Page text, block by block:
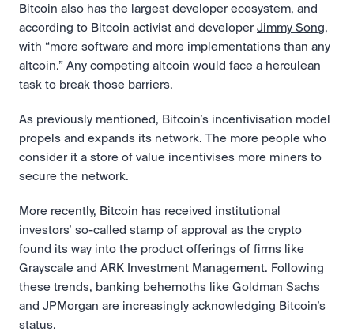
Bitcoin also has the largest developer ecosystem, and
according to Bitcoin activist and developer Jimmy Song,
with “more software and more implementations than any
altcoin.” Any competing altcoin would face a herculean
task to break those barriers.
As previously mentioned, Bitcoin’s incentivisation model
propels and expands its network. The more people who
consider it a store of value incentivises more miners to
secure the network.
More recently, Bitcoin has received institutional
investors’ so-called stamp of approval as the crypto
found its way into the product offerings of firms like
Grayscale and ARK Investment Management. Following
these trends, banking behemoths like Goldman Sachs
and JPMorgan are increasingly acknowledging Bitcoin’s
status.